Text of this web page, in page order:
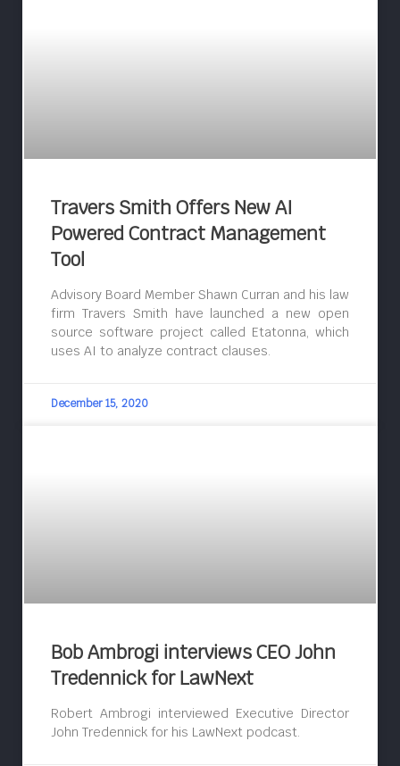
Travers Smith Offers New AI
Powered Contract Management
Tool
Advisory Board Member Shawn Curran and his law
firm Travers Smith have launched a new open
source software project called Etatonna, which
uses AI to analyze contract clauses.
December 15, 2020
Bob Ambrogi interviews CEO John
Tredennick for LawNext
Robert Ambrogi interviewed Executive Director
John Tredennick for his LawNext podcast.